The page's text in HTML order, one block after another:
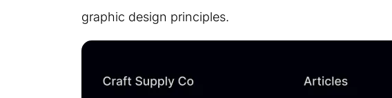
graphic design principles.